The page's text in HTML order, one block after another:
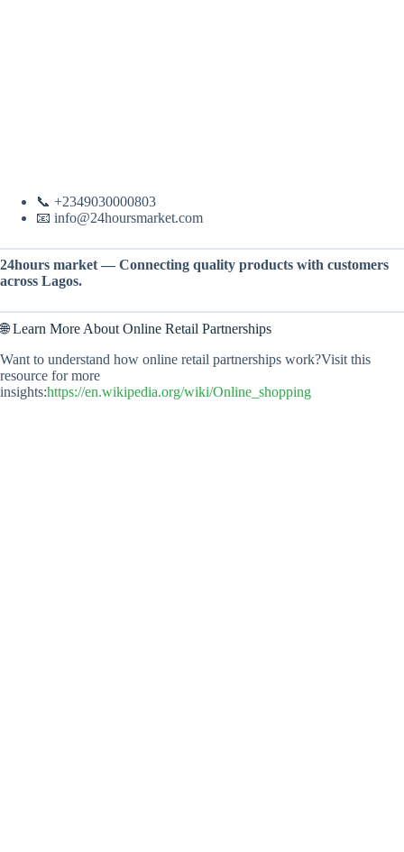
📞 +2349030000803
📧 info@24hoursmarket.com
24hours market — Connecting quality products with customers
across Lagos.
🌐 Learn More About Online Retail Partnerships
Want to understand how online retail partnerships work?Visit this
resource for more
insights:https://en.wikipedia.org/wiki/Online_shopping